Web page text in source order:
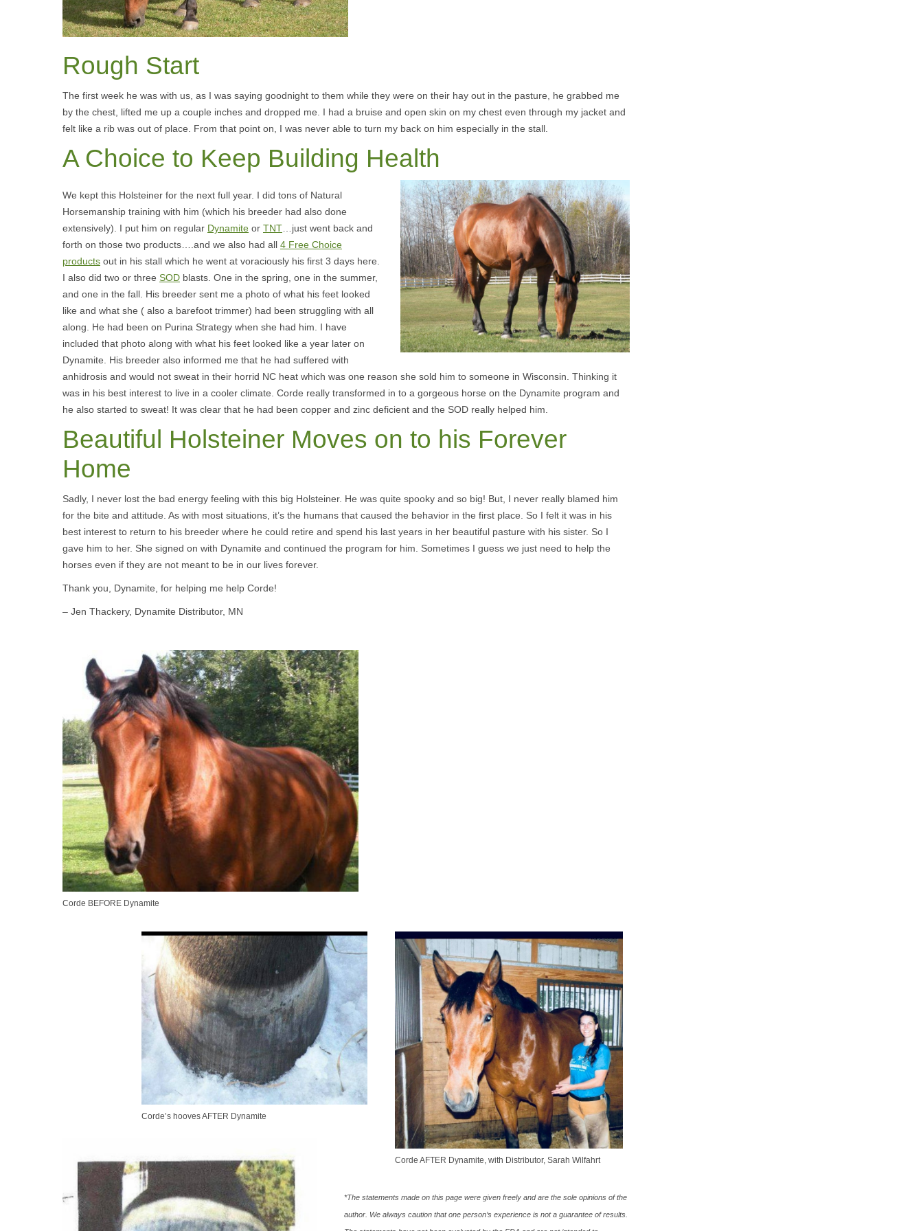
Rough Start
The first week he was with us, as I was saying goodnight to them while they were on their hay out in the pasture, he grabbed me
by the chest, lifted me up a couple inches and dropped me. I had a bruise and open skin on my chest even through my jacket and
felt like a rib was out of place. From that point on, I was never able to turn my back on him especially in the stall.
A Choice to Keep Building Health
We kept this Holsteiner for the next full year. I did tons of Natural
Horsemanship training with him (which his breeder had also done
extensively). I put him on regular Dynamite or TNT…just went back and
forth on those two products….and we also had all 4 Free Choice
products out in his stall which he went at voraciously his first 3 days here.
I also did two or three SOD blasts. One in the spring, one in the summer,
and one in the fall. His breeder sent me a photo of what his feet looked
like and what she ( also a barefoot trimmer) had been struggling with all
along. He had been on Purina Strategy when she had him. I have
included that photo along with what his feet looked like a year later on
Dynamite. His breeder also informed me that he had suffered with
anhidrosis and would not sweat in their horrid NC heat which was one reason she sold him to someone in Wisconsin. Thinking it
was in his best interest to live in a cooler climate. Corde really transformed in to a gorgeous horse on the Dynamite program and
he also started to sweat! It was clear that he had been copper and zinc deficient and the SOD really helped him.
Beautiful Holsteiner Moves on to his Forever
Home
Sadly, I never lost the bad energy feeling with this big Holsteiner. He was quite spooky and so big! But, I never really blamed him
for the bite and attitude. As with most situations, it’s the humans that caused the behavior in the first place. So I felt it was in his
best interest to return to his breeder where he could retire and spend his last years in her beautiful pasture with his sister. So I
gave him to her. She signed on with Dynamite and continued the program for him. Sometimes I guess we just need to help the
horses even if they are not meant to be in our lives forever.
Thank you, Dynamite, for helping me help Corde!
– Jen Thackery, Dynamite Distributor, MN
Corde BEFORE Dynamite
Corde AFTER Dynamite, with Distributor, Sarah Wilfahrt
Corde’s hooves AFTER Dynamite
*The statements made on this page were given freely and are the sole opinions of the
author. We always caution that one person’s experience is not a guarantee of results.